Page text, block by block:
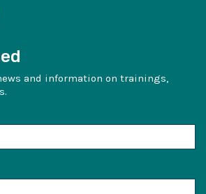
and information on trainings,